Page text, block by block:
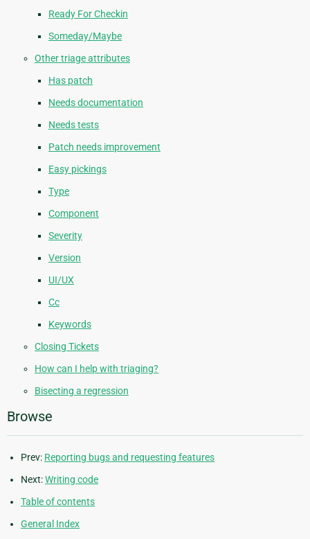
Ready For Checkin
Someday/Maybe
Other triage attributes
Has patch
Needs documentation
Needs tests
Patch needs improvement
Easy pickings
Type
Component
Severity
Version
UI/UX
Cc
Keywords
Closing Tickets
How can I help with triaging?
Bisecting a regression
Browse
Prev: Reporting bugs and requesting features
Next:Writing code
Table of contents
General Index